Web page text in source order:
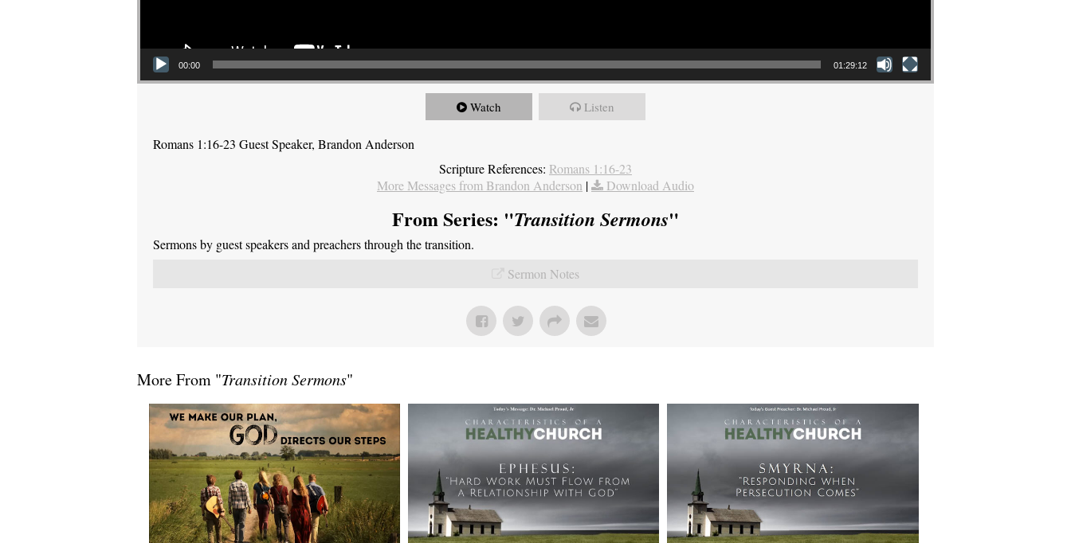
00:00 01:29:12
Watch Listen
Romans 1:16-23 Guest Speaker, Brandon Anderson
Scripture References: Romans 1:16-23
More Messages from Brandon Anderson | Download Audio
From Series: "Transition Sermons"
Sermons by guest speakers and preachers through the transition.
Sermon Notes
More From "Transition Sermons"